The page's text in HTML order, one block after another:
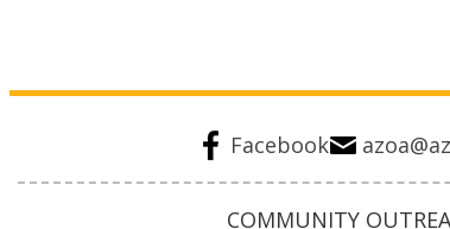
Facebook
COMMUNITY